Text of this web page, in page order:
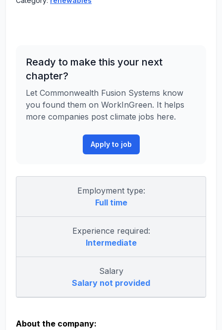
Ready to make this your next
chapter?
Let Commonwealth Fusion Systems know
you found them on WorkInGreen. It helps
more companies post climate jobs here.
Apply to job
Employment type:
Full time
Experience required:
Intermediate
Salary
Salary not provided
About the company: